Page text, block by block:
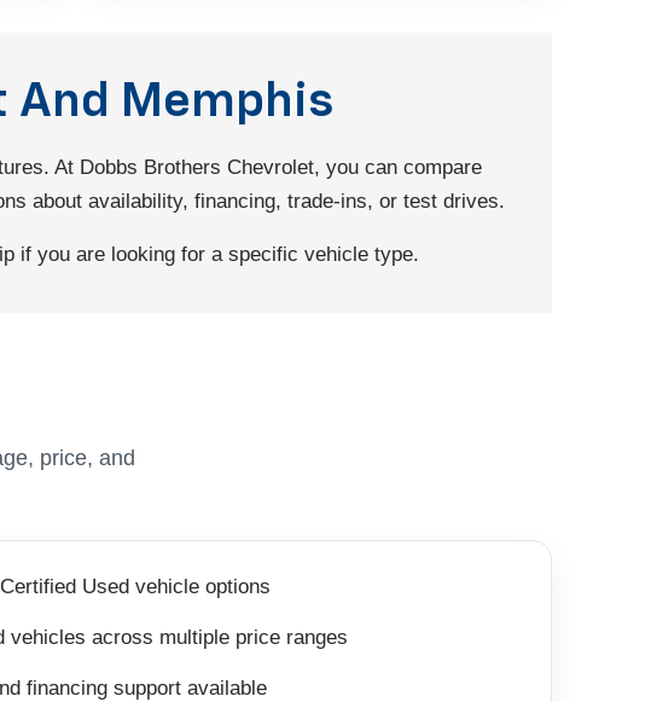
And Memphis
At Dobbs Brothers Chevrolet, you can compare
about availability, financing, trade-ins, or test drives.
if you are looking for a specific vehicle type.
price, and
Used vehicle options
vehicles across multiple price ranges
financing support available